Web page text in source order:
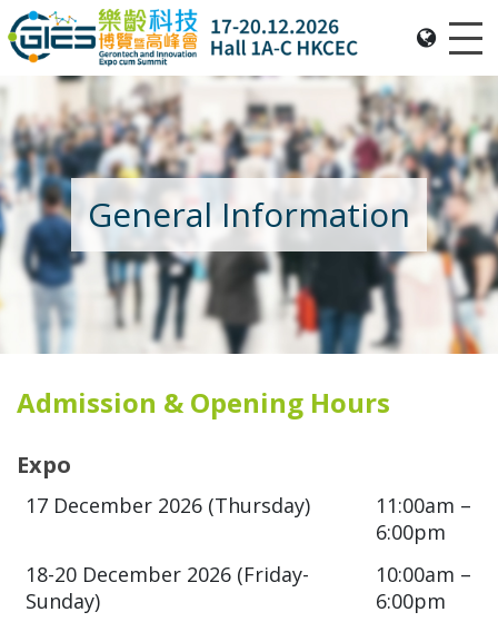
Date: Expo: 20-23 Nov 2025, Venue: Hall 1A-C, HKCEC
General Information
Admission & Opening Hours
Expo
17 December 2026 (Thursday)
11:00am –
6:00pm
18-20 December 2026 (Friday-
Sunday)
10:00am –
6:00pm